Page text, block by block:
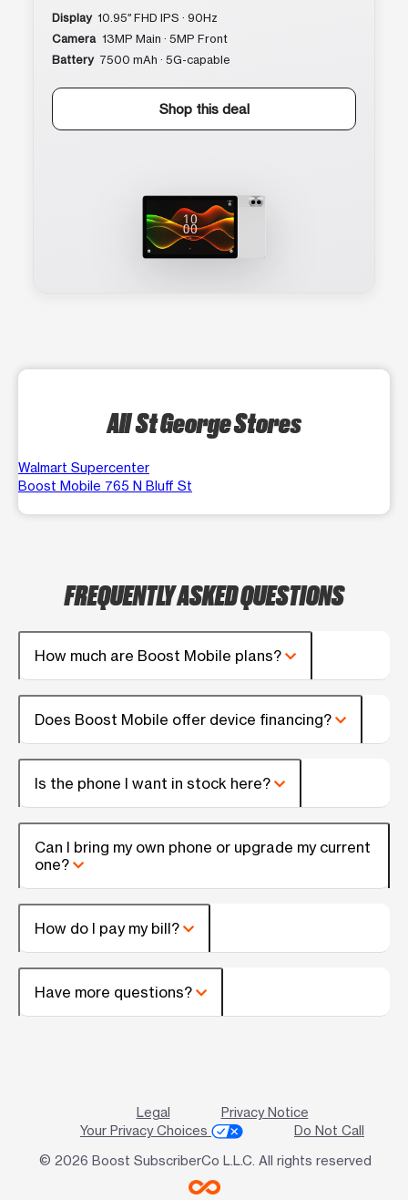
Display 10.95″ FHD IPS · 90Hz
Camera 13MP Main · 5MP Front
Battery 7500 mAh · 5G-capable
Shop this deal
All St George Stores
Walmart Supercenter
Boost Mobile 765 N Bluff St
FREQUENTLY ASKED QUESTIONS
How much are Boost Mobile plans?
Does Boost Mobile offer device financing?
Is the phone I want in stock here?
Can I bring my own phone or upgrade my current
one?
How do I pay my bill?
Have more questions?
Legal
Privacy Notice
Your Privacy Choices
Do Not Call
© 2026 Boost SubscriberCo L.L.C. All rights reserved